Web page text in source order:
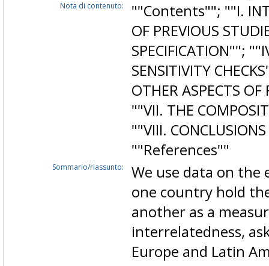
Nota di contenuto:
""Contents""; ""I.
OF PREVIOUS
SPECIFICATION"";
SENSITIVITY
OTHER ASPECTS
""VII. THE
""VIII.
""References""
Sommario/riassunto:
We use data on
one country hold
another as a
interrelatedness,
Europe and Latin